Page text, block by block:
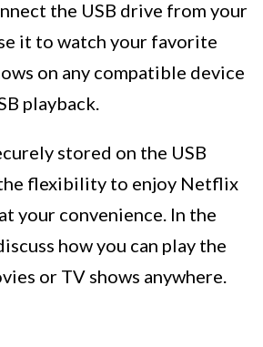
the USB drive from your
it to watch your favorite
on any compatible device
playback.
stored on the USB
flexibility to enjoy Netflix
your convenience. In the
how you can play the
or TV shows anywhere.